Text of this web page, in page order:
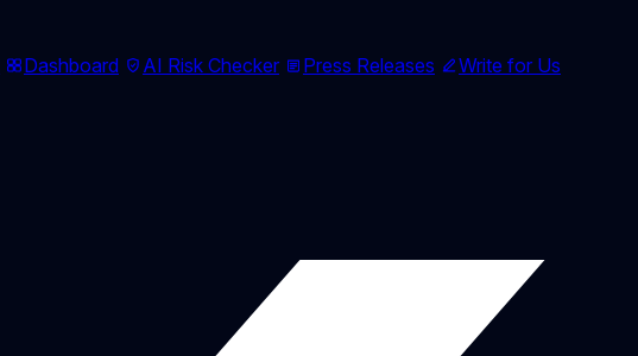
Dashboard AI Risk Checker Press Releases
Write for Us